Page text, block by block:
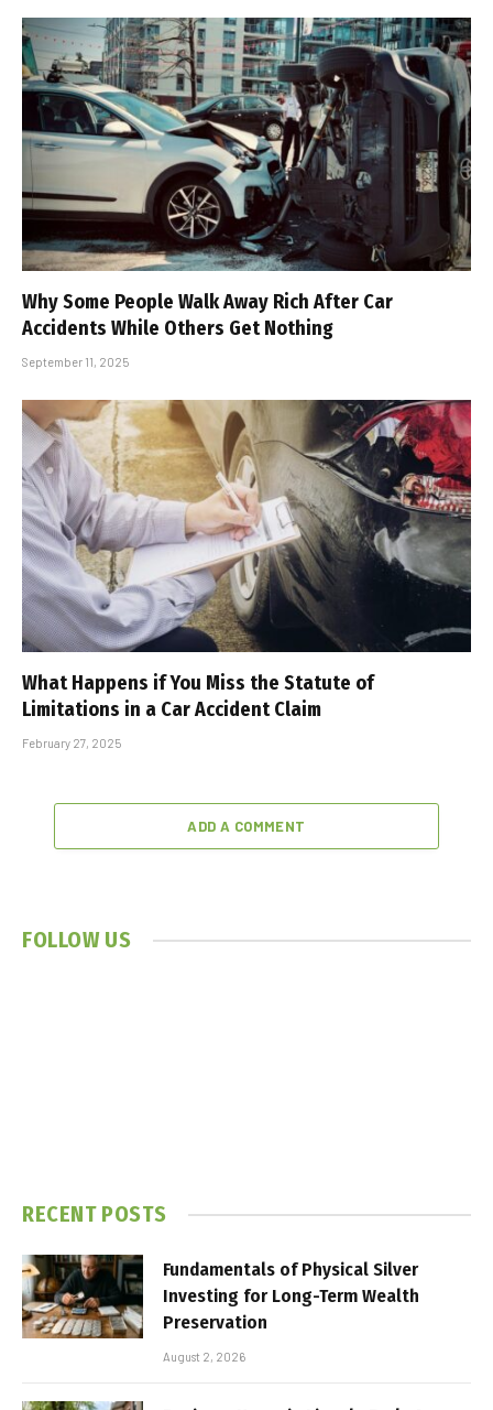
Why Some People Walk Away Rich After Car
Accidents While Others Get Nothing
September 11, 2025
What Happens if You Miss the Statute of
Limitations in a Car Accident Claim
February 27, 2025
ADD A COMMENT
FOLLOW US
RECENT POSTS
Fundamentals of Physical Silver
Investing for Long-Term Wealth
Preservation
August 2, 2026